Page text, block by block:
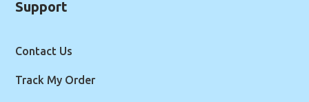
Support
Contact Us
Track My Order